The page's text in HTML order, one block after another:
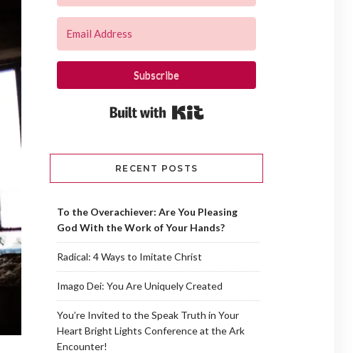
Subscribe
RECENT POSTS
To the Overachiever: Are You Pleasing
God With the Work of Your Hands?
Radical: 4 Ways to Imitate Christ
Imago Dei: You Are Uniquely Created
You’re Invited to the Speak Truth in Your
Heart Bright Lights Conference at the Ark
Encounter!